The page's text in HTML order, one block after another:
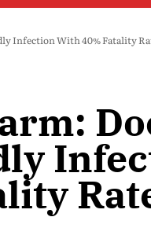
Infection With 40% Fatality